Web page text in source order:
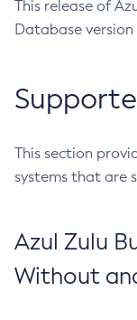
This release of
Database version
This section
systems that are
Azul Zulu
Without